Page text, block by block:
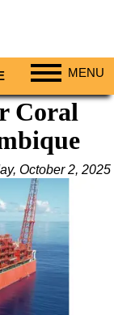
MENU
Coral
October 2, 2025